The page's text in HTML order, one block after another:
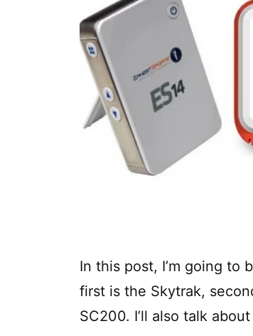
In this post, I’m going to
first is the Skytrak,
SC200. I’ll also talk